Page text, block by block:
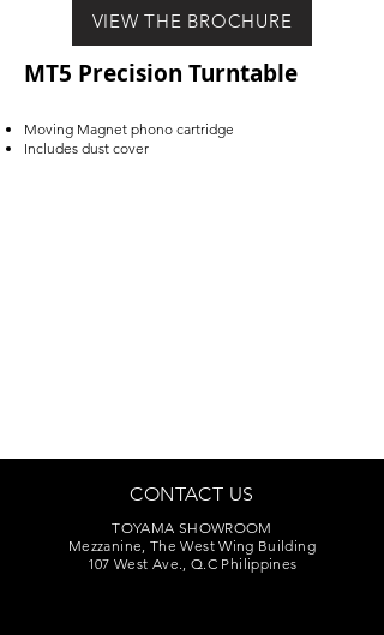
VIEW THE BROCHURE
MT5 Precision Turntable
Moving Magnet phono cartridge
Includes dust cover
CONTACT US
TOYAMA SHOWROOM
Mezzanine, The West Wing Building
107 West Ave., Q.C Philippines